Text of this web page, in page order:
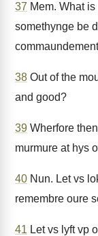
37 Mem. What
somethynge be
38 Out of the
and good?
39 Wherfore
murmure at hys
40 Nun. Let vs
remembre oure
41 Let vs lyft vp